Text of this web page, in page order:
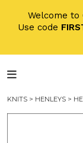
Welcome to
Use code
KNITS > HENLEYS >